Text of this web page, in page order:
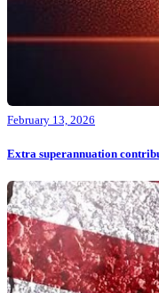
February 13, 2026
Extra superannuation